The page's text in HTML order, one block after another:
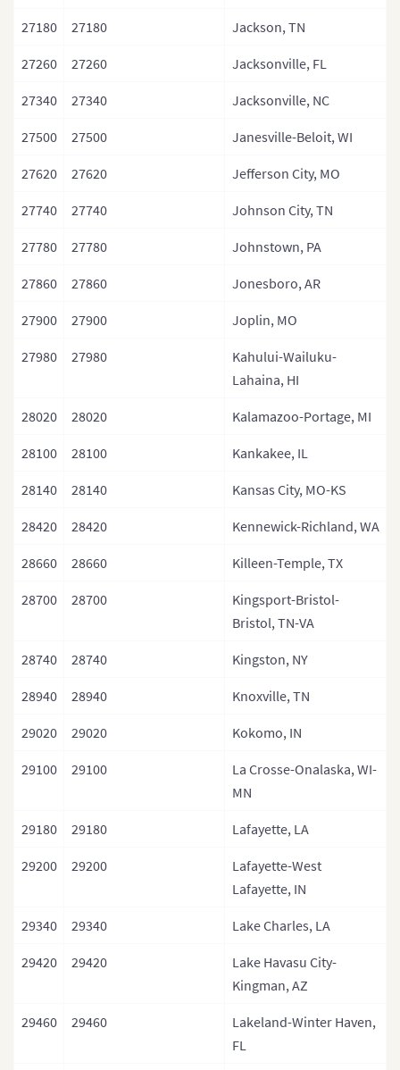
27180 27180 Jackson, TN
27260 27260 Jacksonville, FL
27340 27340 Jacksonville, NC
27500 27500 Janesville-Beloit, WI
27620 27620 Jefferson City, MO
27740 27740 Johnson City, TN
27780 27780 Johnstown, PA
27860 27860 Jonesboro, AR
27900 27900 Joplin, MO
27980 27980
Kahului-Wailuku-
Lahaina, HI
28020 28020 Kalamazoo-Portage, MI
28100 28100 Kankakee, IL
28140 28140 Kansas City, MO-KS
28420 28420 Kennewick-Richland, WA
28660 28660 Killeen-Temple, TX
28700 28700
Kingsport-Bristol-
Bristol, TN-VA
28740 28740 Kingston, NY
28940 28940 Knoxville, TN
29020 29020 Kokomo, IN
29100 29100
La Crosse-Onalaska, WI-
MN
29180 29180 Lafayette, LA
29200 29200
Lafayette-West
Lafayette, IN
29340 29340 Lake Charles, LA
29420 29420
Lake Havasu City-
Kingman, AZ
29460 29460
Lakeland-Winter Haven,
FL